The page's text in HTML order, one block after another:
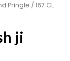
Pringle / 167 CL
ji